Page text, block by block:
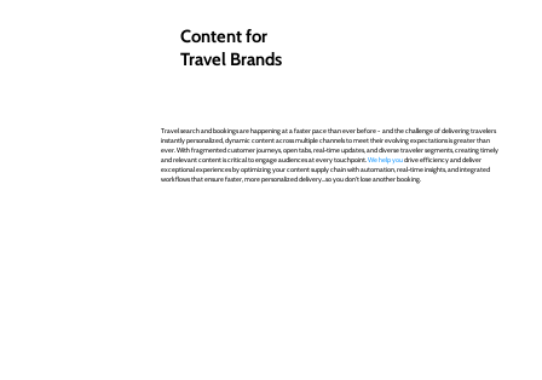
Content for
Travel Brands
Travel search and bookings are happening at a faster pace than ever before - and the challenge of delivering travelers
instantly personalized, dynamic content across multiple channels to meet their evolving expectations is greater than
ever. With fragmented customer journeys, open tabs, real-time updates, and diverse traveler segments, creating timely
and relevant content is critical to engage audiences at every touchpoint.We help youdrive efficiency and deliver
exceptional experiences by optimizing your content supply chain with automation, real-time insights, and integrated
workflows that ensure faster, more personalized delivery...so you don't lose another booking.